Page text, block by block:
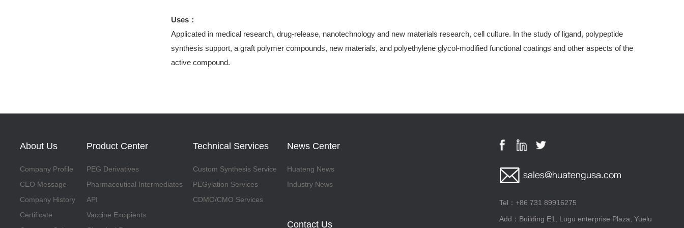
Uses：
Applicated in medical research, drug-release, nanotechnology and new materials research, cell culture. In the study of ligand, polypeptide
synthesis support, a graft polymer compounds, new materials, and polyethylene glycol-modified functional coatings and other aspects of the
active compound.
About Us
Company Profile
CEO Message
Company History
Certificate
Product Center
PEG Derivatives
Pharmaceutical Intermediates
API
Vaccine Excipients
Technical Services
Custom Synthesis Service
PEGylation Services
CDMO/CMO Services
News Center
Huateng News
Industry News
Contact Us
Tel：+86 731 89916275
Add：Building E1, Lugu enterprise Plaza, Yuelu